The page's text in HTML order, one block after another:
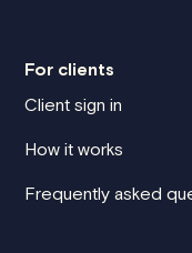
For clients
Client sign in
How it works
Frequently asked